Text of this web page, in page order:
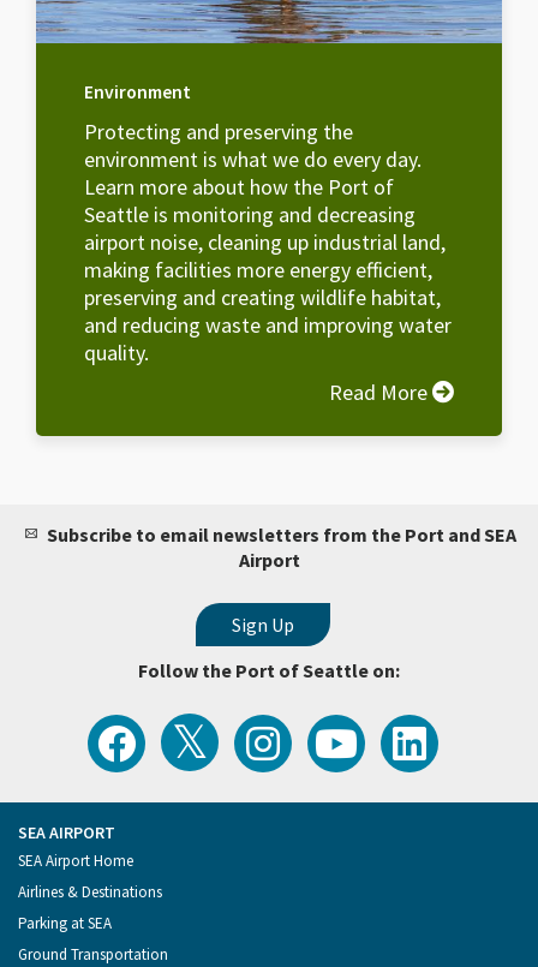
Environment
Protecting and preserving the
environment is what we do every day.
Learn more about how the Port of
Seattle is monitoring and decreasing
airport noise, cleaning up industrial land,
making facilities more energy efficient,
preserving and creating wildlife habitat,
and reducing waste and improving water
quality.
Read More
Subscribe to email newsletters from the Port and SEA
Airport
Follow the Port of Seattle on:
Follow
the
Port
of
Facebook
View
the
Latest
Tweets
Follow
the
Port
of
Watch
Port
of
Seattle
Follow
the
Port
of
Footer
Menu
SEA AIRPORT
SEA Airport Home
Airlines & Destinations
Parking at SEA
Ground Transportation